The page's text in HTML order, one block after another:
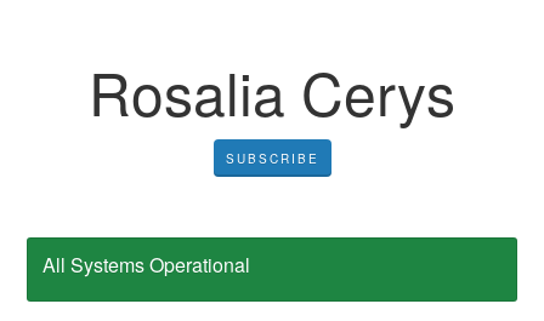
Rosalia Cerys
SUBSCRIBE
All Systems Operational